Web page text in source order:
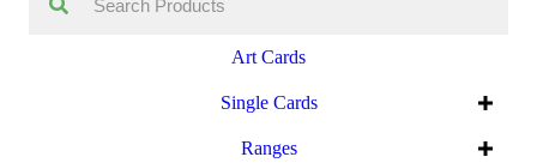
Art Cards
Single Cards
Ranges